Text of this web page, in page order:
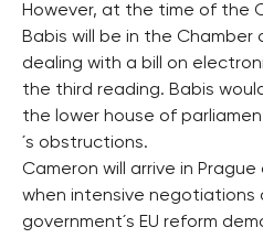
However, at the time of the
Babis will be in the
dealing with a bill on
the third reading. Babis
the lower house of
´s obstructions.
Cameron will arrive in
when intensive negotiations
government´s EU reform